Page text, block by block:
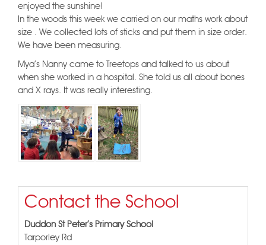
enjoyed the sunshine!
In the woods this week we carried on our maths work about
size . We collected lots of sticks and put them in size order.
We have been measuring.
Mya's Nanny came to Treetops and talked to us about
when she worked in a hospital. She told us all about bones
and X rays. It was really interesting.
Contact the School
Duddon St Peter's Primary School
Tarporley Rd